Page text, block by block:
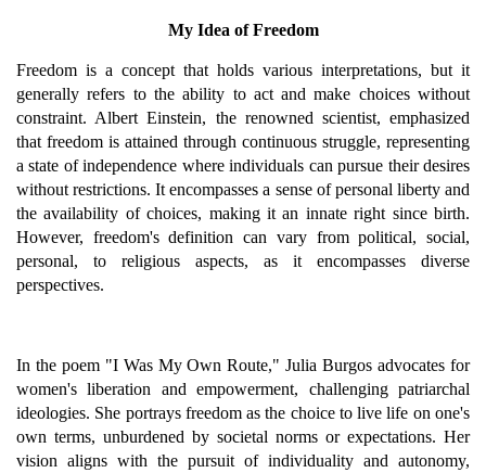
My Idea of Freedom
Freedom is a concept that holds various interpretations, but it
generally refers to the ability to act and make choices without
constraint. Albert Einstein, the renowned scientist, emphasized
that freedom is attained through continuous struggle, representing
a state of independence where individuals can pursue their desires
without restrictions. It encompasses a sense of personal liberty and
the availability of choices, making it an innate right since birth.
However, freedom's definition can vary from political, social,
personal, to religious aspects, as it encompasses diverse
perspectives.
In the poem "I Was My Own Route," Julia Burgos advocates for
women's liberation and empowerment, challenging patriarchal
ideologies. She portrays freedom as the choice to live life on one's
own terms, unburdened by societal norms or expectations. Her
vision aligns with the pursuit of individuality and autonomy,